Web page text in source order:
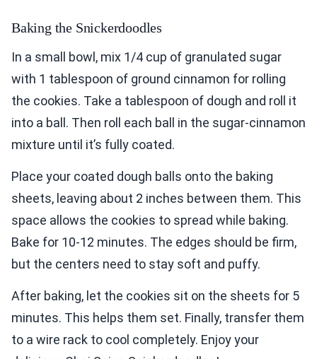
Baking the Snickerdoodles
In a small bowl, mix 1/4 cup of granulated sugar
with 1 tablespoon of ground cinnamon for rolling
the cookies. Take a tablespoon of dough and roll it
into a ball. Then roll each ball in the sugar-cinnamon
mixture until it’s fully coated.
Place your coated dough balls onto the baking
sheets, leaving about 2 inches between them. This
space allows the cookies to spread while baking.
Bake for 10-12 minutes. The edges should be firm,
but the centers need to stay soft and puffy.
After baking, let the cookies sit on the sheets for 5
minutes. This helps them set. Finally, transfer them
to a wire rack to cool completely. Enjoy your